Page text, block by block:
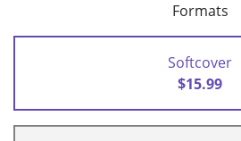
Formats
Softcover
$15.99